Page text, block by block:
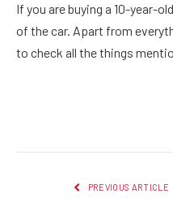
If you are buying a 10-year-
of the car. Apart from
to check all the things
PREVIOUS ARTICLE